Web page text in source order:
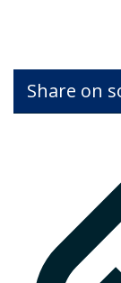
Share on